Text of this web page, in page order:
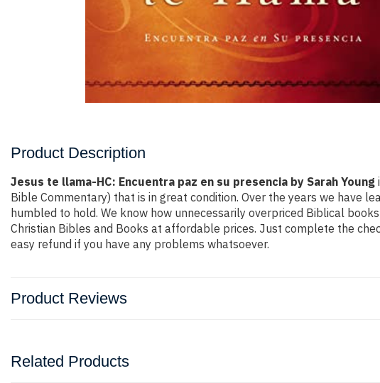
Product Description
Jesus te llama-HC: Encuentra paz en su presencia by Sarah Young
Bible Commentary) that is in great condition. Over the years we have
humbled to hold. We know how unnecessarily overpriced Biblical
Christian Bibles and Books at affordable prices. Just complete the
easy refund if you have any problems whatsoever.
Product Reviews
Related Products